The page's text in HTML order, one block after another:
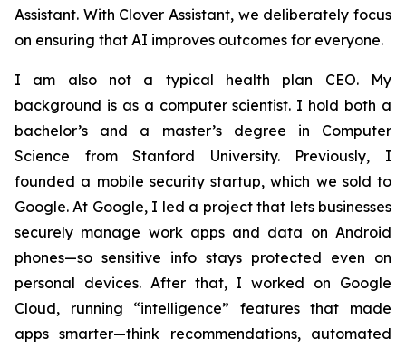
Assistant. With Clover Assistant, we deliberately focus
on ensuring that AI improves outcomes for everyone.
I am also not a typical health plan CEO. My
background is as a computer scientist. I hold both a
bachelor’s and a master’s degree in Computer
Science from Stanford University. Previously, I
founded a mobile security startup, which we sold to
Google. At Google, I led a project that lets businesses
securely manage work apps and data on Android
phones—so sensitive info stays protected even on
personal devices. After that, I worked on Google
Cloud, running “intelligence” features that made
apps smarter—think recommendations, automated